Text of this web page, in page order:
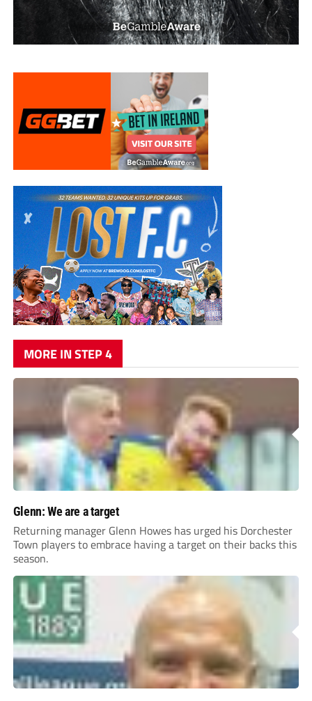
MORE IN STEP 4
Glenn: We are a target
Returning manager Glenn Howes has urged his Dorchester
Town players to embrace having a target on their backs this
season.